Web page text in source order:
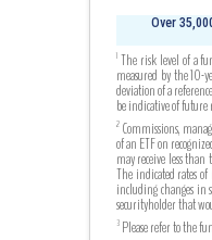
Over
1 The risk level of a
measured by the 10-
deviation of a
be indicative of
2 Commissions,
of an ETF on
may receive less
The indicated rates
including changes in
securityholder that
3 Please refer to the